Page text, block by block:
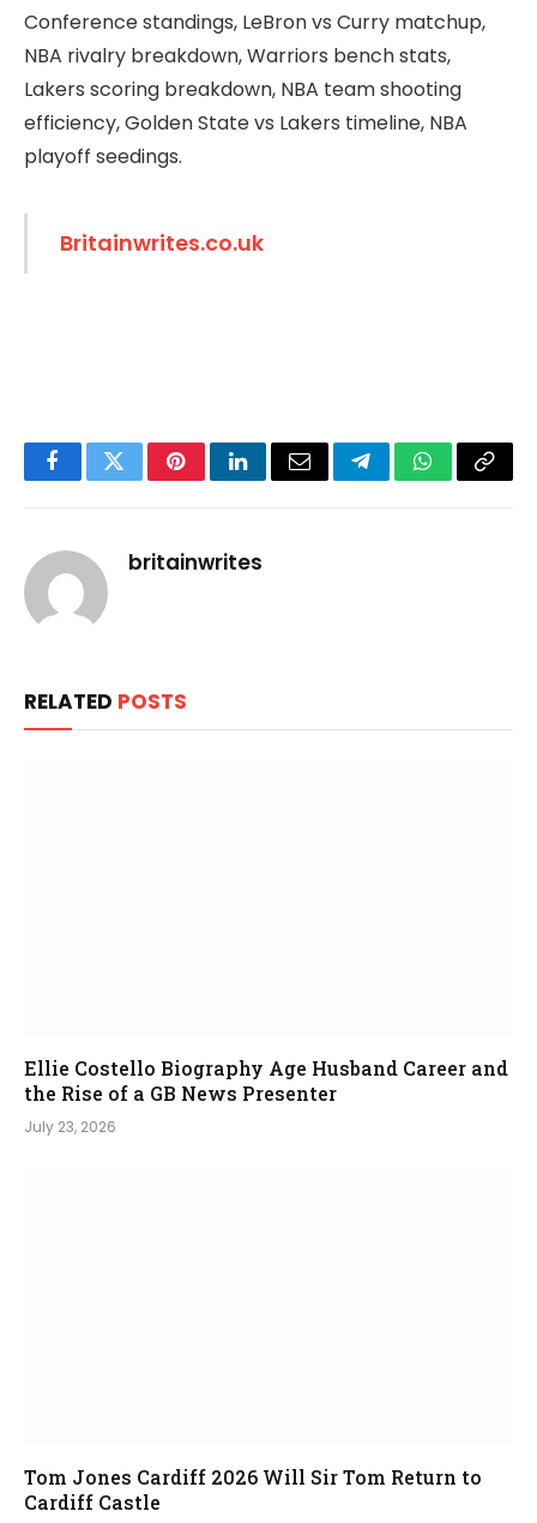
Conference standings, LeBron vs Curry matchup,
NBA rivalry breakdown, Warriors bench stats,
Lakers scoring breakdown, NBA team shooting
efficiency, Golden State vs Lakers timeline, NBA
playoff seedings.
Britainwrites.co.uk
FacebookTwitterPinterestLinkedInEmail TelegramWhatsApp
Copy
britainwrites
RELATED POSTS
Ellie Costello Biography Age Husband Career and
the Rise of a GB News Presenter
July 23, 2026
Tom Jones Cardiff 2026 Will Sir Tom Return to
Cardiff Castle